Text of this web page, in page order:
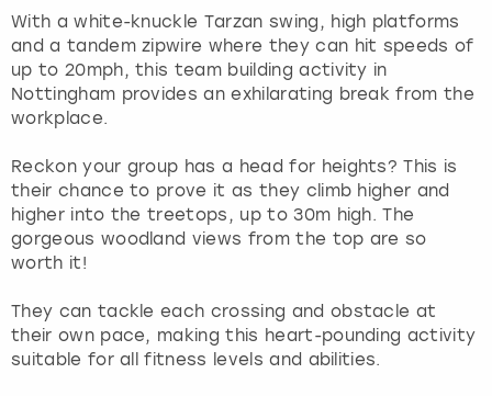
With a white-knuckle Tarzan swing, high platforms
and a tandem zipwire where they can hit speeds of
up to 20mph, this team building activity in
Nottingham provides an exhilarating break from the
workplace.
Reckon your group has a head for heights? This is
their chance to prove it as they climb higher and
higher into the treetops, up to 30m high. The
gorgeous woodland views from the top are so
worth it!
They can tackle each crossing and obstacle at
their own pace, making this heart-pounding activity
suitable for all fitness levels and abilities.
Manchester
Marbella
Newcastle
Nottingham
York